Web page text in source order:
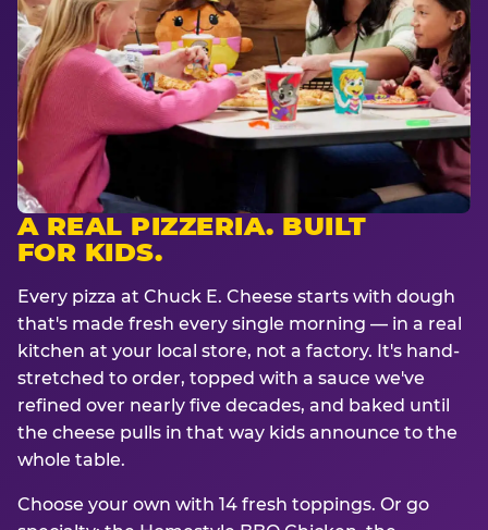
A REAL PIZZERIA. BUILT
FOR KIDS.
Every pizza at Chuck E. Cheese starts with dough
that's made fresh every single morning — in a real
kitchen at your local store, not a factory. It's hand-
stretched to order, topped with a sauce we've
refined over nearly five decades, and baked until
the cheese pulls in that way kids announce to the
whole table.
Choose your own with 14 fresh toppings. Or go